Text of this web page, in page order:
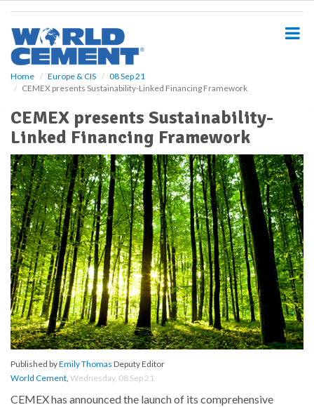
Home Europe & CIS
08 Sep 21
CEMEX presents Sustainability-Linked Financing Framework
CEMEX presents Sustainability-
Linked Financing Framework
Published byEmily Thomas Deputy Editor
World Cement, Wednesday, 08 Sep 21
CEMEX has announced the launch of its comprehensive